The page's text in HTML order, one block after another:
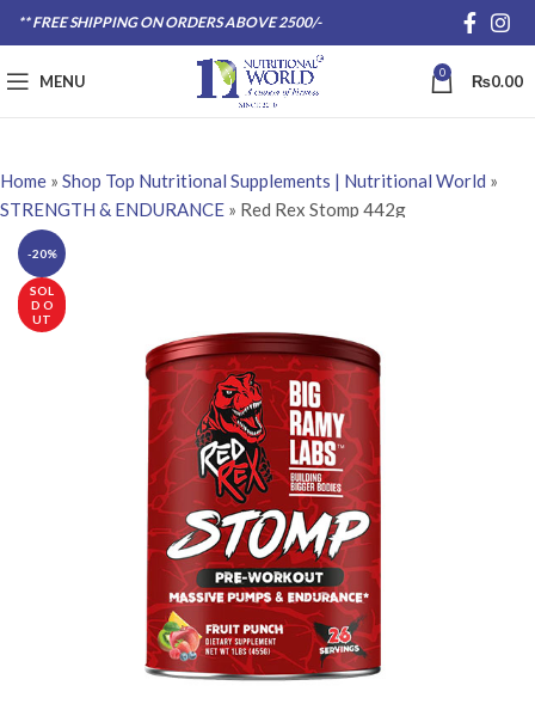
** FREE SHIPPING ON ORDERS ABOVE 2500/-
MENU 0 ₨0.00
Home » Shop Top Nutritional Supplements | Nutritional World »
STRENGTH & ENDURANCE » Red Rex Stomp 442g
-20%
SOL
D O
UT